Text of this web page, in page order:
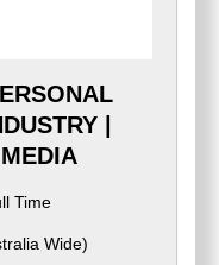
|
Time
Wide)